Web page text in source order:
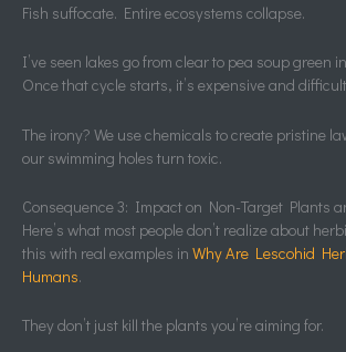
Fish suffocate. Entire ecosystems collapse.
I’ve seen lakes go from clear to pea soup green
Once that cycle starts, it’s expensive and
The irony? We use chemicals to create pristine
our swimming holes turn toxic.
Consequence 3: Impact on Non-Target Plants
Here’s what most people don’t realize about
this with real examples in Why Are Lescohid
Humans.
They don’t just kill the plants you’re aiming for.